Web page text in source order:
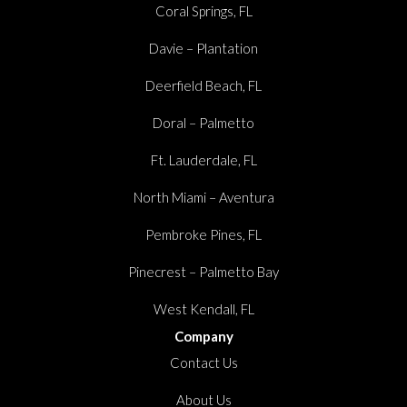
Coral Springs, FL
Davie – Plantation
Deerfield Beach, FL
Doral – Palmetto
Ft. Lauderdale, FL
North Miami – Aventura
Pembroke Pines, FL
Pinecrest – Palmetto Bay
West Kendall, FL
Company
Contact Us
About Us